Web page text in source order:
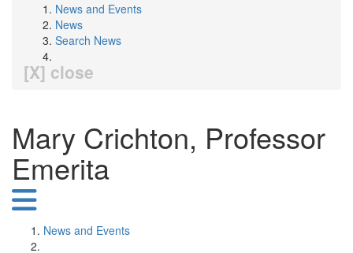
News and Events
News
Search News
[X] close
Mary Crichton, Professor
Emerita
News and Events